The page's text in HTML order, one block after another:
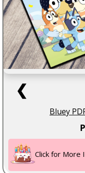
❮
Bluey
Click for More